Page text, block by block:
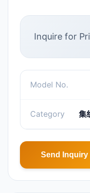
Inquire for
Model No.
Category 集
Send Inquiry